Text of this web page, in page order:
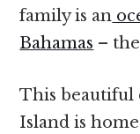
family is an
Bahamas –
This beautiful
Island is